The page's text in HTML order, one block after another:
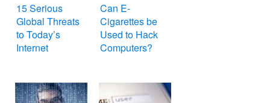
15 Serious
Global Threats
to Today’s
Internet
Can E-
Cigarettes be
Used to Hack
Computers?